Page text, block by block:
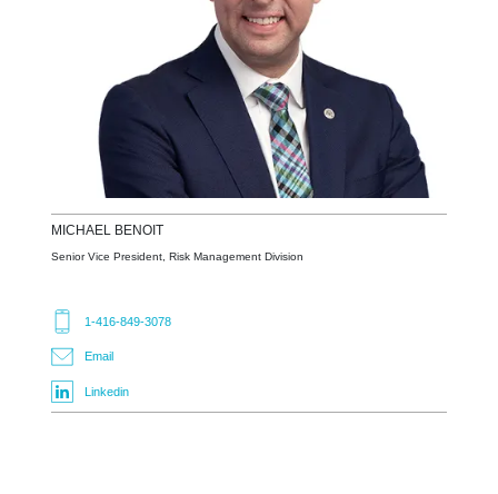
MICHAEL BENOIT
Senior Vice President, Risk Management Division
1-416-849-3078
Email
Linkedin